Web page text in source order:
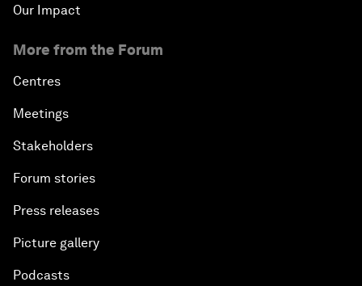
Our Impact
More from the Forum
Centres
Meetings
Stakeholders
Forum stories
Press releases
Picture gallery
Podcasts